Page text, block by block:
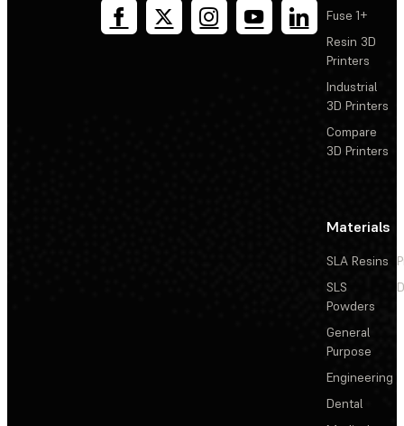
Fuse 1+
Resin 3D
Printers
Industrial
3D Printers
Compare
3D Printers
Materials
SLA Resins
SLS
Powders
General
Purpose
Engineering
Dental